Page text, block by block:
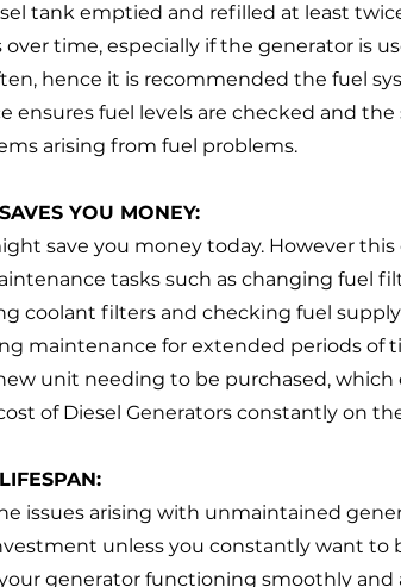
tank emptied and refilled at least
time, especially if the generator is
hence it is recommended the fuel
ensures fuel levels are checked and the
arising from fuel problems.
YOU MONEY:
save you money today. However this
tasks such as changing fuel
coolant filters and checking fuel
maintenance for extended periods of
unit needing to be purchased, which
of Diesel Generators constantly on
issues arising with unmaintained
unless you constantly want to
generator functioning smoothly and